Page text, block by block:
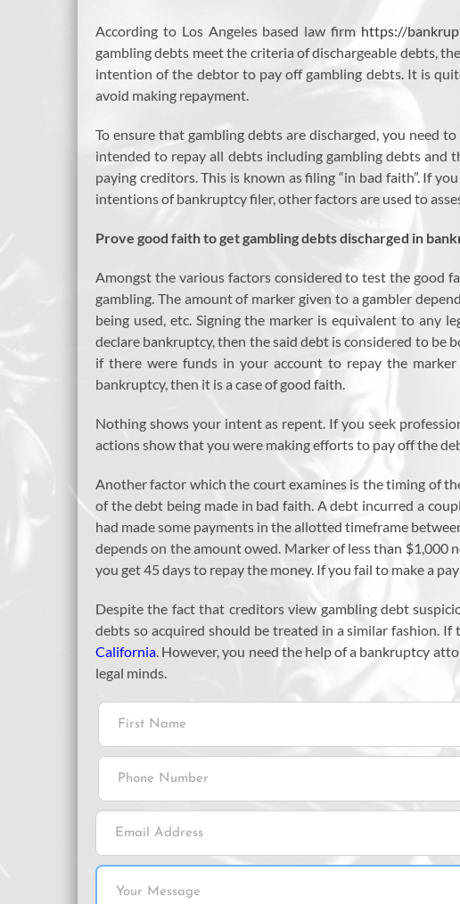
According to Los Angeles based law firm https://
gambling debts meet the criteria of dischargeable debts,
intention of the debtor to pay off gambling debts. It is
avoid making repayment.
To ensure that gambling debts are discharged, you need
intended to repay all debts including gambling debts
paying creditors. This is known as filing “in bad faith”. If
intentions of bankruptcy filer, other factors are used to
Prove good faith to get gambling debts discharged in
Amongst the various factors considered to test the good
gambling. The amount of marker given to a gambler
being used, etc. Signing the marker is equivalent to any
declare bankruptcy, then the said debt is considered to be
if there were funds in your account to repay the
bankruptcy, then it is a case of good faith.
Nothing shows your intent as repent. If you seek
actions show that you were making efforts to pay off the
Another factor which the court examines is the timing of
of the debt being made in bad faith. A debt incurred a
had made some payments in the allotted timeframe
depends on the amount owed. Marker of less than $1,000
you get 45 days to repay the money. If you fail to make a
Despite the fact that creditors view gambling debt
debts so acquired should be treated in a similar fashion.
California. However, you need the help of a bankruptcy
legal minds.